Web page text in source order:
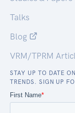
Talks
Blog
VRM/TPRM
STAY UP TO DATE
TRENDS. SIGN UP